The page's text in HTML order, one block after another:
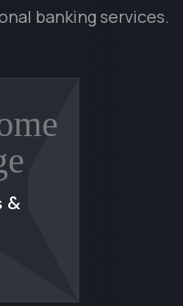
banking services.
&